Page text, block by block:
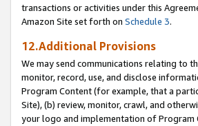
transactions or activities under this
Amazon Site set forth on Schedule 3.
12.Additional Provisions
We may send communications relating to
monitor, record, use, and disclose
Program Content (for example, that a
Site), (b) review, monitor, crawl, and
your logo and implementation of Program